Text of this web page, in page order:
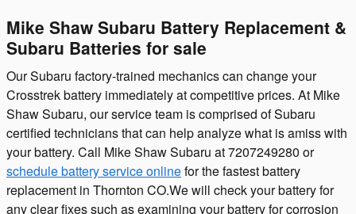
Mike Shaw Subaru Battery Replacement &
Subaru Batteries for sale
Our Subaru factory-trained mechanics can change your
Crosstrek battery immediately at competitive prices. At Mike
Shaw Subaru, our service team is comprised of Subaru
certified technicians that can help analyze what is amiss with
your battery. Call Mike Shaw Subaru at 7207249280 or
schedule battery service onlinefor the fastest battery
replacement in Thornton CO.We will check your battery for
any clear fixes such as examining your battery for corrosion